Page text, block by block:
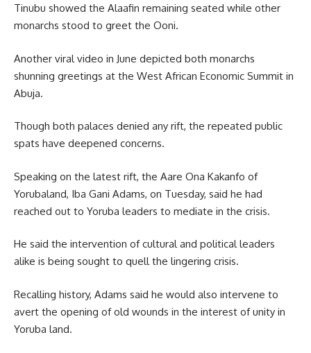
Tinubu showed the Alaafin remaining seated while other
monarchs stood to greet the Ooni.
Another viral video in June depicted both monarchs
shunning greetings at the West African Economic Summit in
Abuja.
Though both palaces denied any rift, the repeated public
spats have deepened concerns.
Speaking on the latest rift, the Aare Ona Kakanfo of
Yorubaland, Iba Gani Adams, on Tuesday, said he had
reached out to Yoruba leaders to mediate in the crisis.
He said the intervention of cultural and political leaders
alike is being sought to quell the lingering crisis.
Recalling history, Adams said he would also intervene to
avert the opening of old wounds in the interest of unity in
Yoruba land.